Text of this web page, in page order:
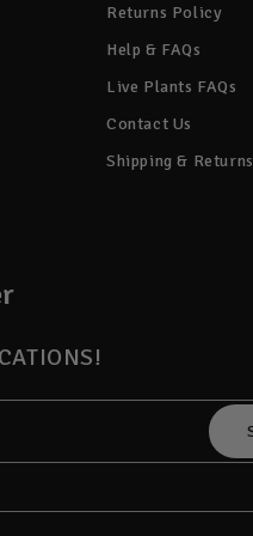
Returns Policy
Help & FAQs
Live Plants FAQs
Contact Us
Shipping & Returns